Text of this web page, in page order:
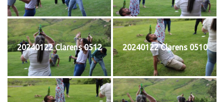
20240122 Clarens 0512 20240122 Clarens 0510